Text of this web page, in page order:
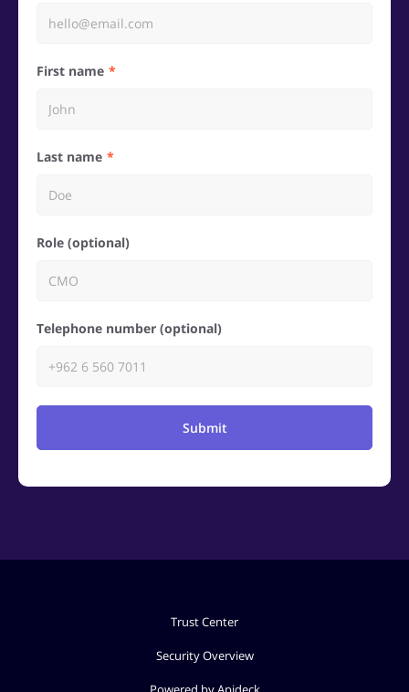
First name
Last name
Role (optional)
Telephone number (optional)
Submit
Trust Center
Security Overview